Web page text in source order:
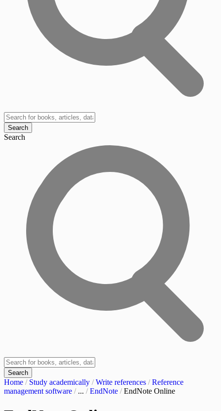
Search
Search
Search
Home / Study academically /Write references /Reference
management software / ... /EndNote /EndNote Online